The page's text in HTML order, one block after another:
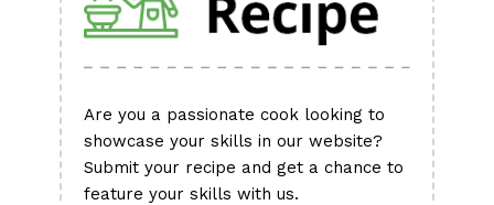
Are you a passionate cook looking to
showcase your skills in our website?
Submit your recipe and get a chance to
feature your skills with us.